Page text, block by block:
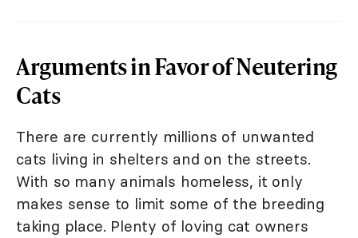
Arguments in Favor of Neutering
Cats
There are currently millions of unwanted
cats living in shelters and on the streets.
With so many animals homeless, it only
makes sense to limit some of the breeding
taking place. Plenty of loving cat owners